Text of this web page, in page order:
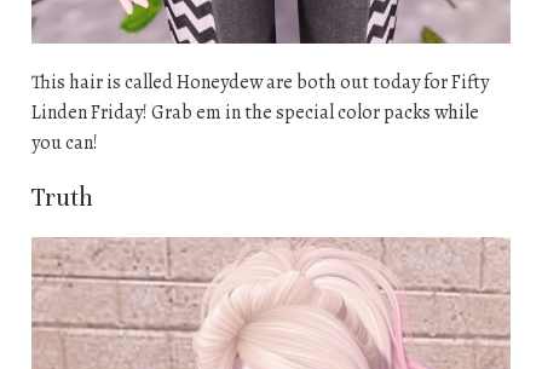
This hair is called Honeydew are both out today for Fifty
Linden Friday! Grab em in the special color packs while
you can!
Truth